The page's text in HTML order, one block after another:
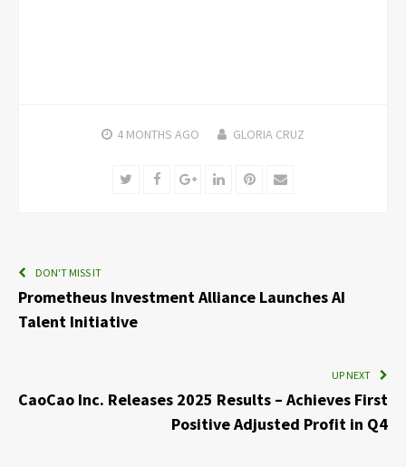
4 MONTHS AGO GLORIA CRUZ
TwitterFacebookGoogle+LinkedInPinterest
Email
DON'T MISS IT
Prometheus Investment Alliance Launches AI
Talent Initiative
UP NEXT
CaoCao Inc. Releases 2025 Results – Achieves First
Positive Adjusted Profit in Q4